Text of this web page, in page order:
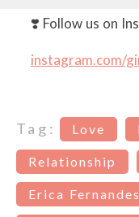
❣️ Follow us on
instagram.com/
Tag: Love
Relationship
Erica Fernandes